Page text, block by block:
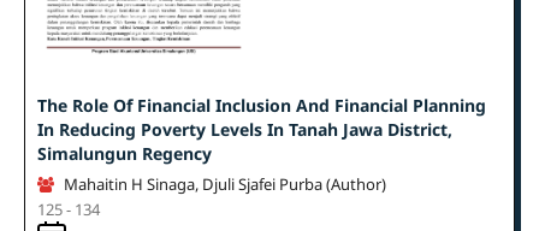
The Role Of Financial Inclusion And Financial Planning
In Reducing Poverty Levels In Tanah Jawa District,
Simalungun Regency
Mahaitin H Sinaga, Djuli Sjafei Purba (Author)
125 - 134